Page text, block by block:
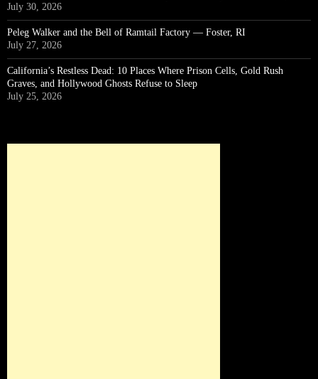
July 30, 2026
Peleg Walker and the Bell of Ramtail Factory — Foster, RI
July 27, 2026
California’s Restless Dead: 10 Places Where Prison Cells, Gold Rush
Graves, and Hollywood Ghosts Refuse to Sleep
July 25, 2026